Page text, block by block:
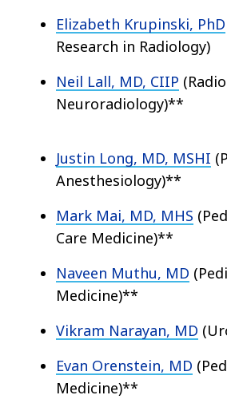
Elizabeth Krupinski, PhD
Research in Radiology)
Neil Lall, MD, CIIP
Neuroradiology)**
Justin Long, MD, MSHI
Anesthesiology)**
Mark Mai, MD, MHS
Care Medicine)**
Naveen Muthu, MD
Medicine)**
Vikram Narayan, MD
Evan Orenstein, MD
Medicine)**